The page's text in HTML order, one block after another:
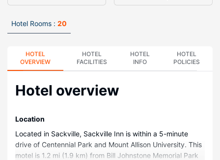
Hotel Rooms : 20
HOTEL
OVERVIEW
HOTEL
FACILITIES
HOTEL
INFO
HOTEL
POLICIES
Hotel overview
Location
Located in Sackville, Sackville Inn is within a 5-minute
drive of Centennial Park and Mount Allison University. This
motel is 1.2 mi (1.9 km) from Bill Johnstone Memorial Park